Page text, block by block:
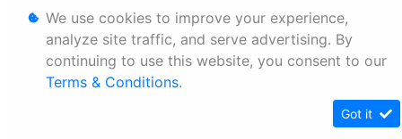
We use cookies to improve your experience,
analyze site traffic, and serve advertising. By
continuing to use this website, you consent to our
Terms & Conditions.
Got it